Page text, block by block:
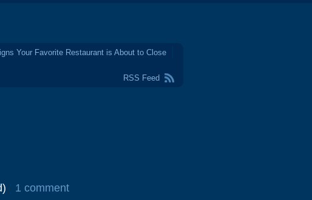
Your Favorite Restaurant is About to Close
RSS Feed
1 comment